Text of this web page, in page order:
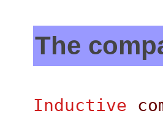
The
Inductive